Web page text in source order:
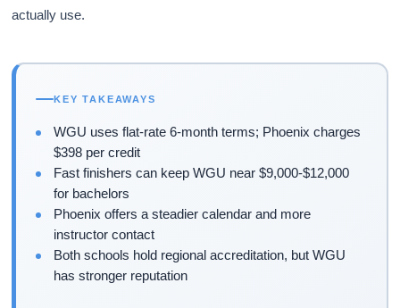
actually use.
KEY TAKEAWAYS
WGU uses flat-rate 6-month terms; Phoenix charges
$398 per credit
Fast finishers can keep WGU near $9,000-$12,000
for bachelors
Phoenix offers a steadier calendar and more
instructor contact
Both schools hold regional accreditation, but WGU
has stronger reputation